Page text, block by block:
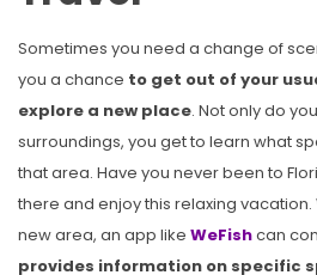
Sometimes you need a change of
you a chance to get out of your
explore a new place. Not only do
surroundings, you get to learn what
that area. Have you never been to
there and enjoy this relaxing vacation.
new area, an app like WeFishcan
provides information on specific